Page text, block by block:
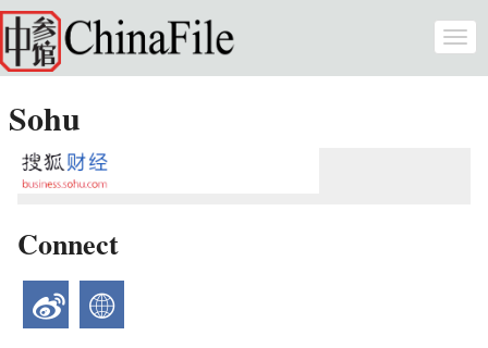
Skip to main content
Sohu
Connect
weibo